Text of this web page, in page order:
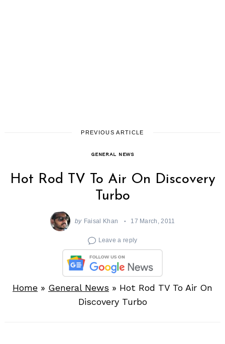
PREVIOUS ARTICLE
GENERAL NEWS
Hot Rod TV To Air On Discovery
Turbo
by Faisal Khan 17 March, 2011
Leave a reply
Home » General News » Hot Rod TV To Air On
Discovery Turbo